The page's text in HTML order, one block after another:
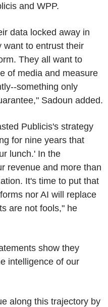
and WPP.
data locked away in
want to entrust their
They all want to
of media and measure
something only
Sadoun added.
Publicis's strategy
for nine years that
lunch.' In the
revenue and more than
It's time to put that
nor AI will replace
are not fools," he
show they
intelligence of our
along this trajectory by